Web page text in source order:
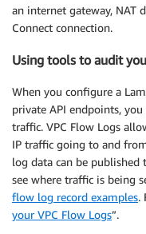
an internet gateway, NAT
Connect connection.
Using tools to audit
When you configure a
private API endpoints, you
traffic. VPC Flow Logs
IP traffic going to and
log data can be published
see where traffic is being
flow log record examples.
your VPC Flow Logs”.